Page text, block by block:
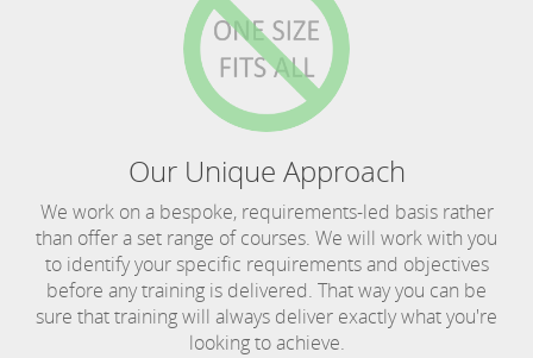
Our Unique Approach
We work on a bespoke, requirements-led basis rather
than offer a set range of courses. We will work with you
to identify your specific requirements and objectives
before any training is delivered. That way you can be
sure that training will always deliver exactly what you're
looking to achieve.